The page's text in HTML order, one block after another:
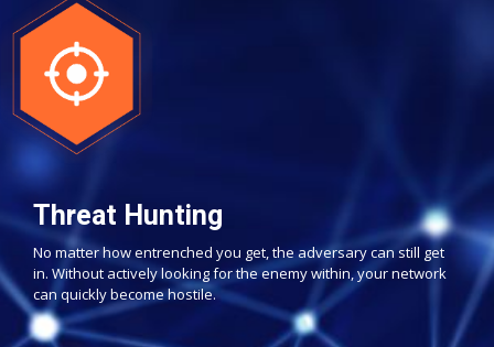
Threat Hunting
No matter how entrenched you get, the adversary can still get
in. Without actively looking for the enemy within, your network
can quickly become hostile.